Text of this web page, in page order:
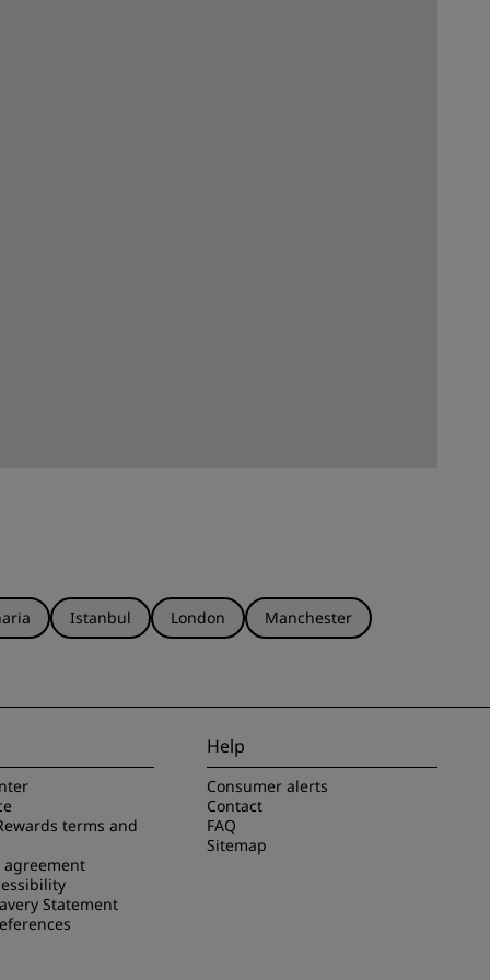
Istanbul London
Manchester
terms and
agreement
Statement
Help
Consumer alerts
Contact
FAQ
Sitemap